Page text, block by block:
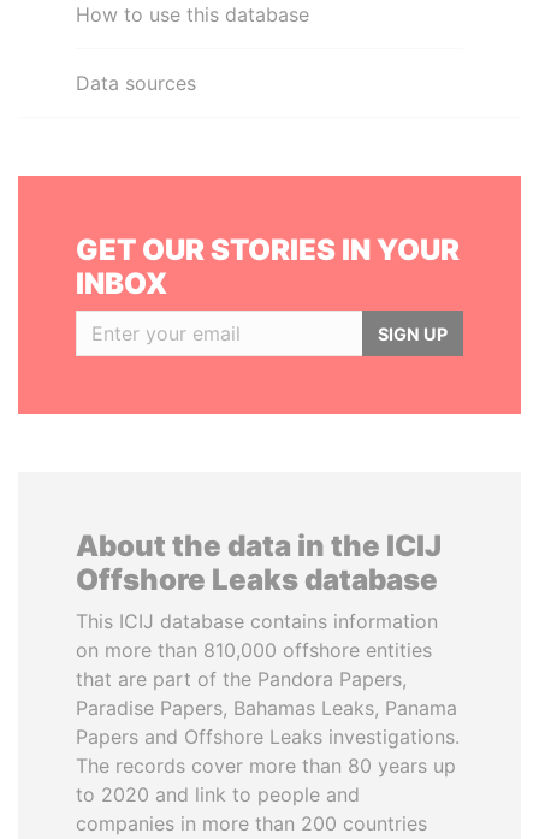
How to use this database
Data sources
GET OUR STORIES IN YOUR
INBOX
SIGN UP
About the data in the ICIJ
Offshore Leaks database
This ICIJ database contains information
on more than 810,000 offshore entities
that are part of the Pandora Papers,
Paradise Papers, Bahamas Leaks, Panama
Papers and Offshore Leaks investigations.
The records cover more than 80 years up
to 2020 and link to people and
companies in more than 200 countries